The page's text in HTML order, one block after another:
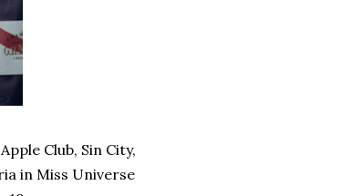
Club, Sin City,
in Miss Universe